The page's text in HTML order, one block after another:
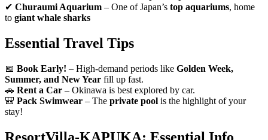
✔ Churaumi Aquarium – One of Japan’s top aquariums, home
to giant whale sharks
Essential Travel Tips
📅 Book Early! – High-demand periods like Golden Week,
Summer, and New Year fill up fast.
🚗 Rent a Car – Okinawa is best explored by car.
🎒 Pack Swimwear – The private pool is the highlight of your
stay!